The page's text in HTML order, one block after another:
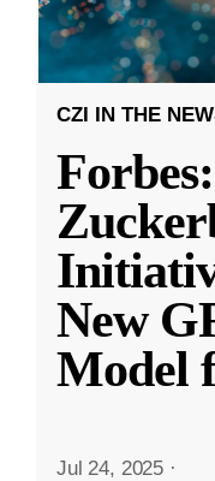
CZI IN THE
New
Model
Jul 24, 2025 ·